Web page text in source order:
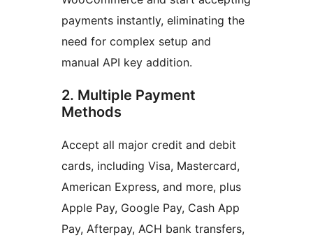
payments instantly, eliminating the
need for complex setup and
manual API key addition.
2. Multiple Payment
Methods
Accept all major credit and debit
cards, including Visa, Mastercard,
American Express, and more, plus
Apple Pay, Google Pay, Cash App
Pay, Afterpay, ACH bank transfers,